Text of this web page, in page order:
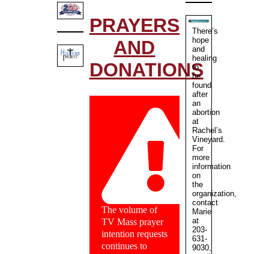
PRAYERS
AND
DONATIONS
The volume of
TV Mass prayer
intention requests
continues to
There’s
hope
and
healing
to
be
found
after
an
abortion
at
Rachel’s
Vineyard.
For
more
information
on
the
organization,
contact
Marie
at
203-
631-
9030,